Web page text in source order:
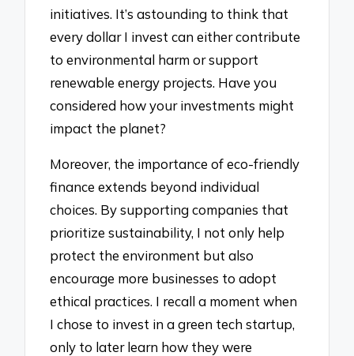
initiatives. It’s astounding to think that
every dollar I invest can either contribute
to environmental harm or support
renewable energy projects. Have you
considered how your investments might
impact the planet?
Moreover, the importance of eco-friendly
finance extends beyond individual
choices. By supporting companies that
prioritize sustainability, I not only help
protect the environment but also
encourage more businesses to adopt
ethical practices. I recall a moment when
I chose to invest in a green tech startup,
only to later learn how they were